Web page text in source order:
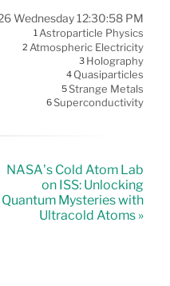
Wednesday 12:30:58 PM
1Astroparticle Physics
2 Atmospheric Electricity
3 Holography
4 Quasiparticles
5Strange Metals
6Superconductivity
NASA’s Cold Atom Lab
on ISS: Unlocking
Quantum Mysteries with
Ultracold Atoms »